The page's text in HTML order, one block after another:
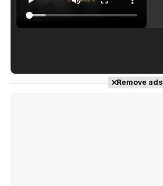
Remove ads